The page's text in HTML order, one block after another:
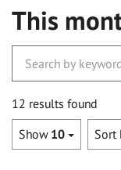
This
12 results found
Show 10 Sort